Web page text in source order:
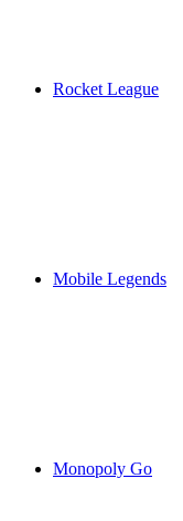
Rocket League
Mobile Legends
Monopoly Go